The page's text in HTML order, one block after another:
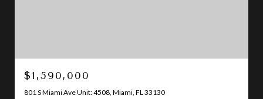
$1,590,000
801 S Miami Ave Unit: 4508, Miami, FL 33130